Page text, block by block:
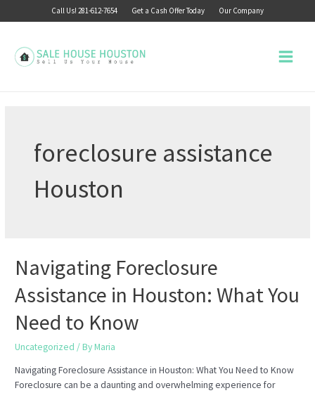
to
Call Us! 281-612-7654 Get a Cash Offer Today Our Company
Main
foreclosure assistance
Houston
Navigating Foreclosure
Assistance in Houston: What You
Need to Know
Uncategorized / ByMaria
Navigating Foreclosure Assistance in Houston: What You Need to Know
Foreclosure can be a daunting and overwhelming experience for